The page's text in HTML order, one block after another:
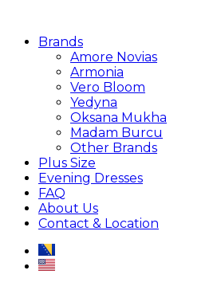
Brands
Amore Novias
Armonia
Vero Bloom
Yedyna
Oksana Mukha
Madam Burcu
Other Brands
Plus Size
Evening Dresses
FAQ
About Us
Contact & Location